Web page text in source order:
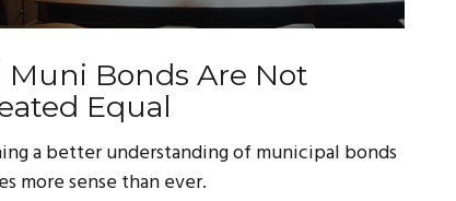
Muni Bonds Are Not
Equal
a better understanding of municipal bonds
more sense than ever.